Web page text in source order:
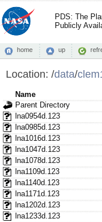
PDS: The
Publicly
home up
Location: /data/
Name
Parent Directory
lna0954d.123
lna0985d.123
lna1016d.123
lna1047d.123
lna1078d.123
lna1109d.123
lna1140d.123
lna1171d.123
lna1202d.123
lna1233d.123